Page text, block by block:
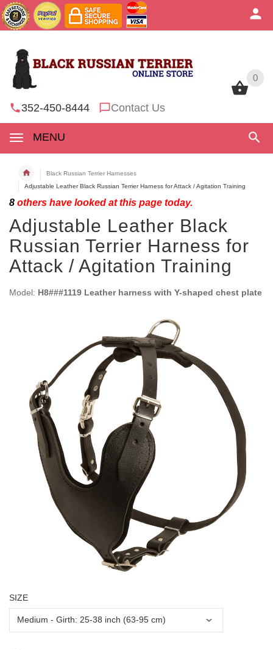
0
352-450-8444 Contact Us
MENU
0
Black Russian Terrier Harnesses
Adjustable Leather Black Russian Terrier Harness for Attack / Agitation Training
8 others have looked at this page today.
Adjustable Leather Black
Russian Terrier Harness for
Attack / Agitation Training
Model: H8###1119 Leather harness with Y-shaped chest plate
SIZE